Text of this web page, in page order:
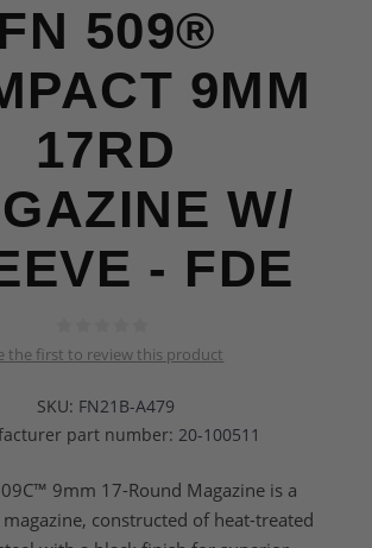
FN 509®
9MM
17RD
W/
- FDE
the first to review this product
SKU: FN21B-A479
part number: 20-100511
9mm 17-Round Magazine is a
constructed of heat-treated